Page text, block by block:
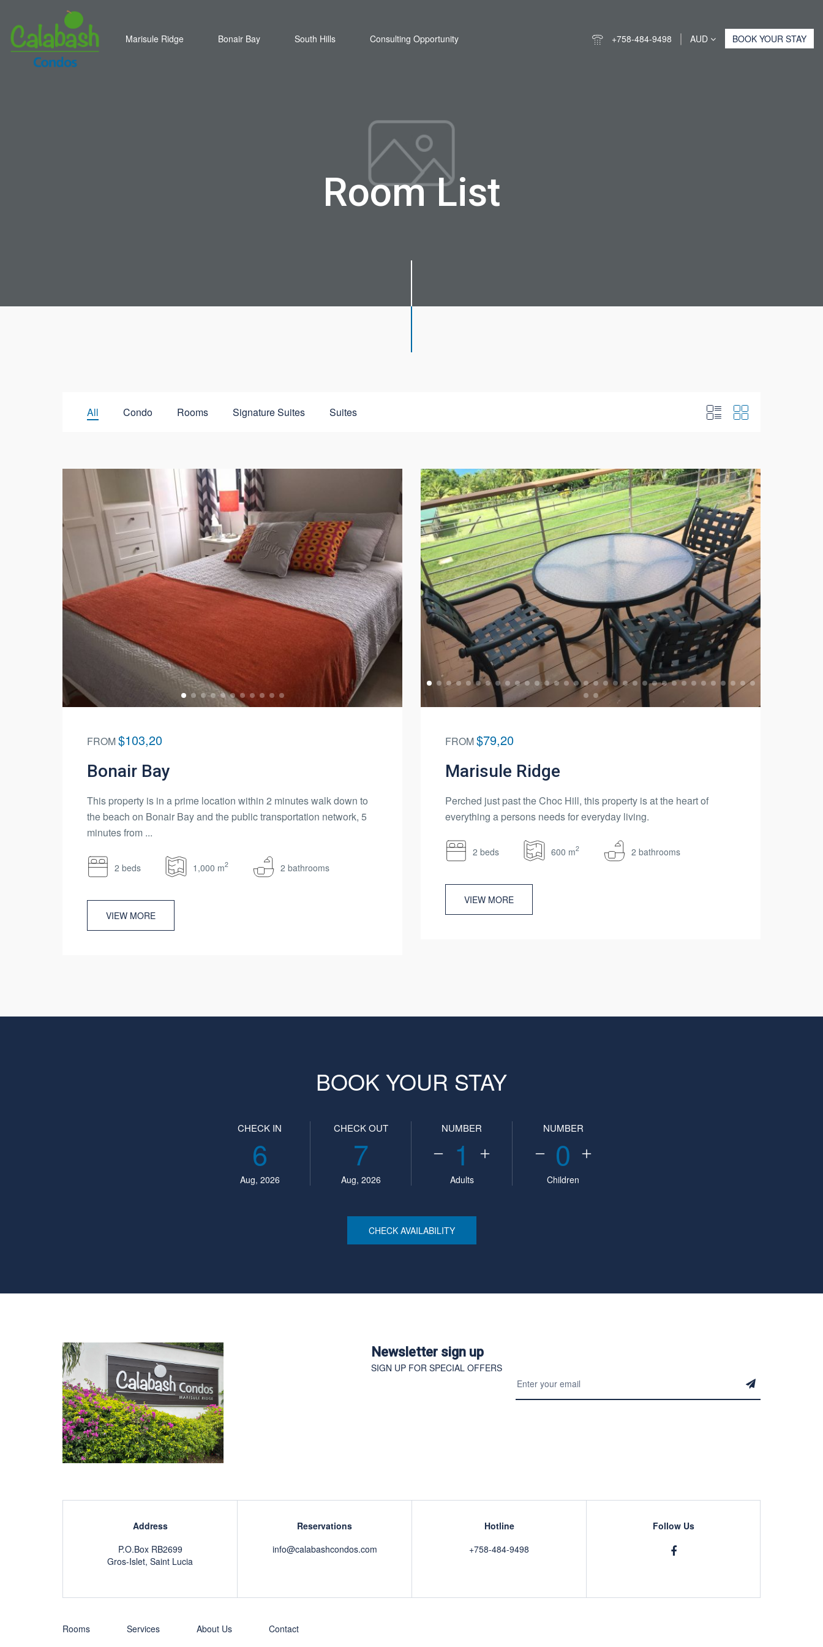
Marisule Ridge Bonair Bay South Hills Consulting Opportunity +758-484-9498 AUD BOOK YOUR STAY
Room List
All Condo Rooms Signature Suites Suites
FROM$103,20
Bonair Bay
This property is in a prime location within 2 minutes walk down to
the beach on Bonair Bay and the public transportation network, 5
minutes from ...
2 beds 1,000 m2 2 bathrooms
VIEW MORE
FROM$79,20
Marisule Ridge
Perched just past the Choc Hill, this property is at the heart of
everything a persons needs for everyday living.
2 beds 600 m2 2 bathrooms
VIEW MORE
BOOK YOUR STAY
CHECK IN
6
Aug, 2026
CHECK OUT
7
Aug, 2026
NUMBER
1
Adults
NUMBER
0
Children
CHECK AVAILABILITY
Newsletter sign up
SIGN UP FOR SPECIAL OFFERS
Address
P.O.Box RB2699
Gros-Islet, Saint Lucia
Reservations
info@calabashcondos.com
Hotline
+758-484-9498
Follow Us
Rooms Services About Us Contact